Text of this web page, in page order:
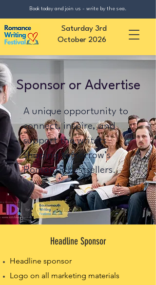
Saturday 3rd
October 2026
Book today and join us - write by the sea.
Sponsor or Advertise
A unique opportunity to
connect, inspire, and
support the writers
shaping tomorrow’s
Romantic bestsellers.
Headline Sponsor
Headline sponsor
Logo on all marketing materials